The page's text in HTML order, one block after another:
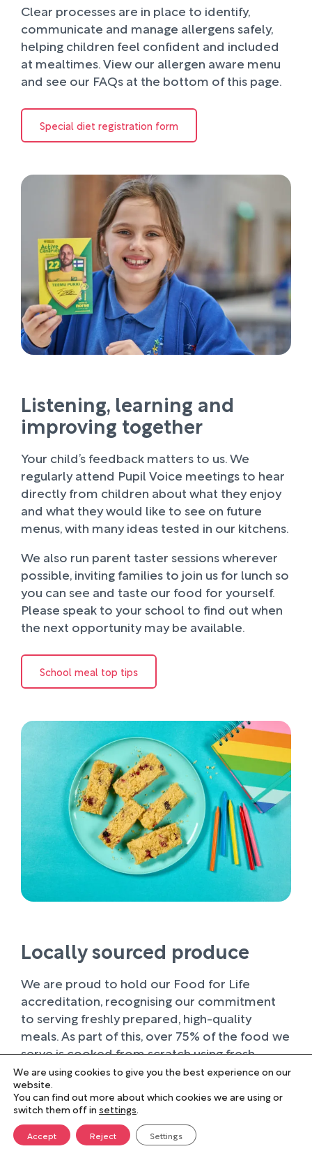
Clear processes are in place to identify,
communicate and manage allergens safely,
helping children feel confident and included
at mealtimes. View our allergen aware menu
and see our FAQs at the bottom of this page.
Special diet registration form
Listening, learning and
improving together
Your child’s feedback matters to us. We
regularly attend Pupil Voice meetings to hear
directly from children about what they enjoy
and what they would like to see on future
menus, with many ideas tested in our kitchens.
We also run parent taster sessions wherever
possible, inviting families to join us for lunch so
you can see and taste our food for yourself.
Please speak to your school to find out when
the next opportunity may be available.
School meal top tips
Locally sourced produce
We are proud to hold our Food for Life
accreditation, recognising our commitment
to serving freshly prepared, high-quality
meals. As part of this, over 75% of the food we
serve is cooked from scratch using fresh
ingredients.
Wherever possible, we work with trusted local
suppliers, supporting businesses within our
farming community and sourcing produce of
the highest quality. Buying locally not only
We are using cookies to give you the best experience on our
website.
You can find out more about which cookies we are using or
switch them off in settings.
Accept Reject Settings